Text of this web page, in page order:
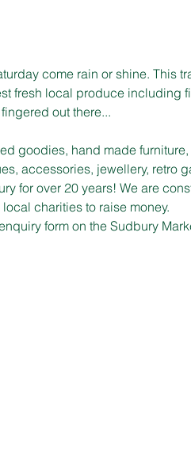
come rain or shine. This
fresh local produce including
out there...
goodies, hand made
accessories, jewellery, retro
for over 20 years! We are
charities to raise money.
form on the Sudbury